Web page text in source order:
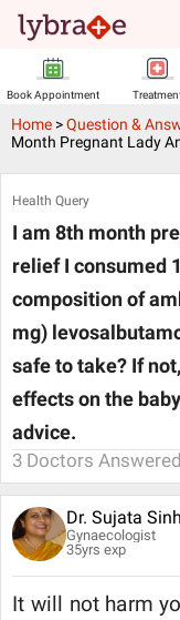
Book Appointment
Home >Question &
Month Pregnant Lady
Health Query
I am 8th month
relief I consumed
composition of
mg)
safe to take? If
effects on the
advice.
3 Doctors Answered
Dr. Sujata
Gynaecologist
35yrs exp
It will not harm